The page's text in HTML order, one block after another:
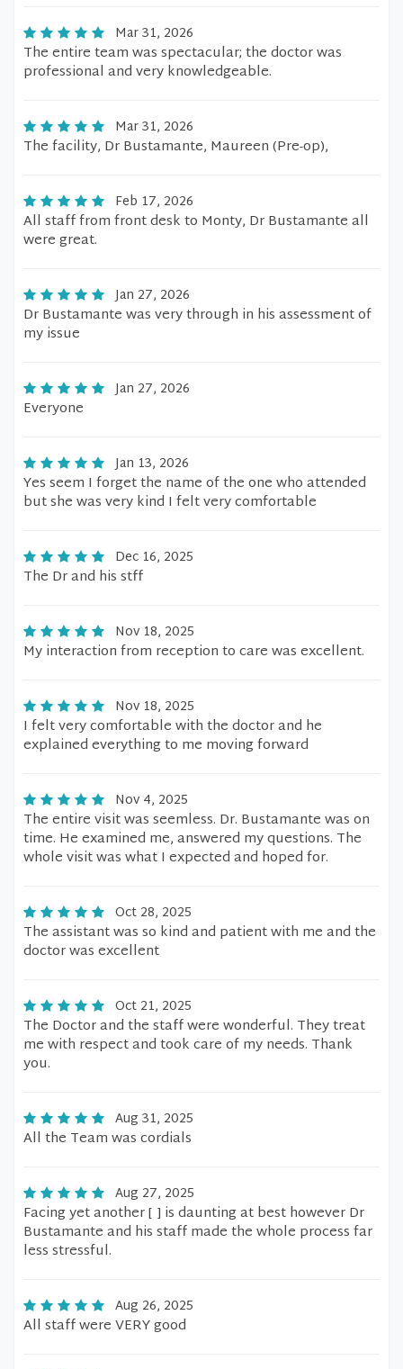
Mar 31, 2026
The entire team was spectacular; the doctor was
professional and very knowledgeable.
Mar 31, 2026
The facility, Dr Bustamante, Maureen (Pre-op),
Feb 17, 2026
All staff from front desk to Monty, Dr Bustamante all
were great.
Jan 27, 2026
Dr Bustamante was very through in his assessment of
my issue
Jan 27, 2026
Everyone
Jan 13, 2026
Yes seem I forget the name of the one who attended
but she was very kind I felt very comfortable
Dec 16, 2025
The Dr and his stff
Nov 18, 2025
My interaction from reception to care was excellent.
Nov 18, 2025
I felt very comfortable with the doctor and he
explained everything to me moving forward
Nov 4, 2025
The entire visit was seemless. Dr. Bustamante was on
time. He examined me, answered my questions. The
whole visit was what I expected and hoped for.
Oct 28, 2025
The assistant was so kind and patient with me and the
doctor was excellent
Oct 21, 2025
The Doctor and the staff were wonderful. They treat
me with respect and took care of my needs. Thank
you.
Aug 31, 2025
All the Team was cordials
Aug 27, 2025
Facing yet another [ ] is daunting at best however Dr
Bustamante and his staff made the whole process far
less stressful.
Aug 26, 2025
All staff were VERY good